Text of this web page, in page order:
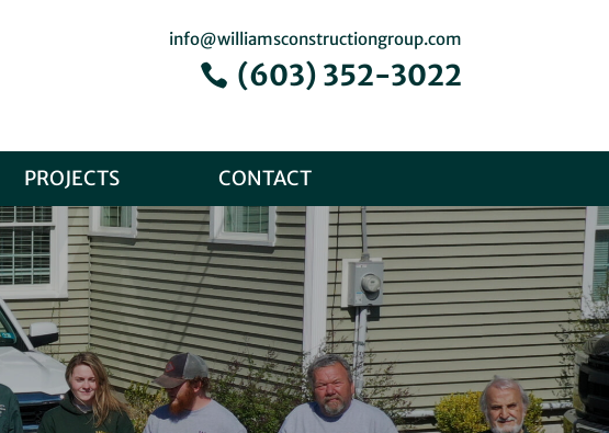
info@williamsconstructiongroup.com
(603) 352-3022
PROJECTS CONTACT